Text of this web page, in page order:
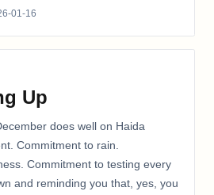
01-16
Up
does well on Haida
Commitment to rain.
Commitment to testing every
and reminding you that, yes, you